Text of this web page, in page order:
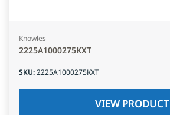
Knowles
2225A1000275KXT
SKU:2225A1000275KXT
VIEW PRODUCT